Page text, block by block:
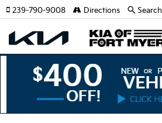
239-790-9008 Directions Search